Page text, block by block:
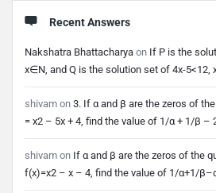
Recent Answers
Nakshatra Bhattacharya on If P is the
x∈N, and Q is the solution set of 4x-5<12,
shivam on 3. If α and β are the zeros of
= x2 – 5x + 4, find the value of 1/α + 1/β –
shivam on If α and β are the zeros of the
f(x)=x2 – x – 4, find the value of 1/α+1/